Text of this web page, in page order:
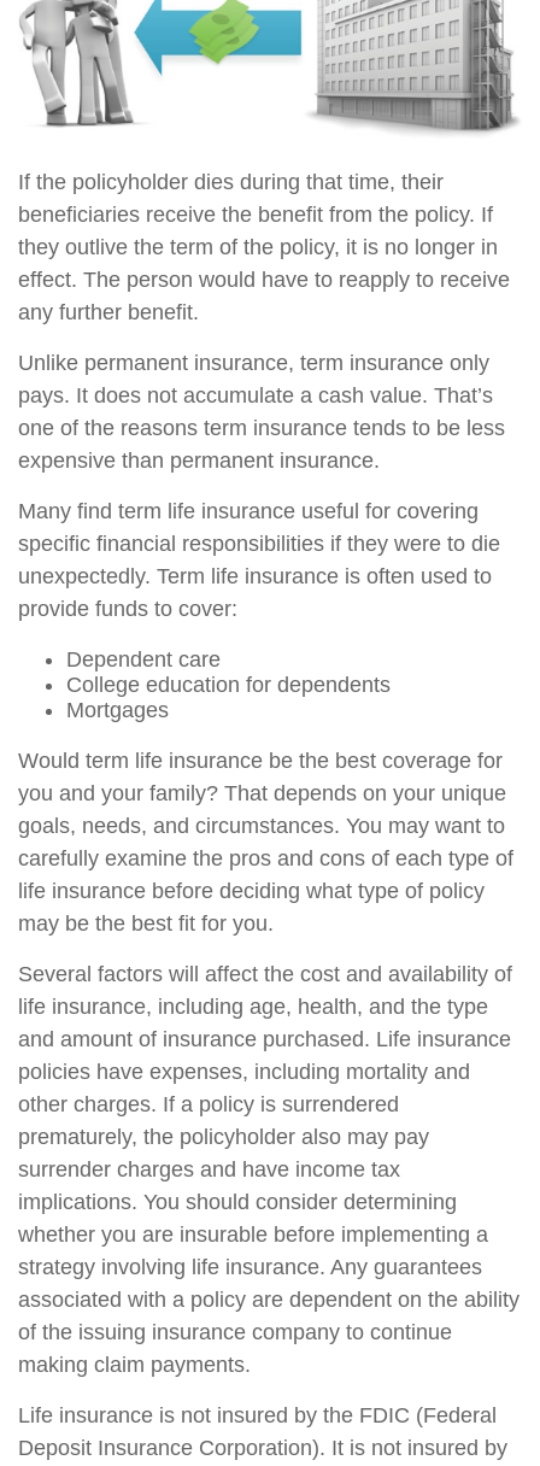
If the policyholder dies during that time, their
beneficiaries receive the benefit from the policy. If
they outlive the term of the policy, it is no longer in
effect. The person would have to reapply to receive
any further benefit.
Unlike permanent insurance, term insurance only
pays. It does not accumulate a cash value. That’s
one of the reasons term insurance tends to be less
expensive than permanent insurance.
Many find term life insurance useful for covering
specific financial responsibilities if they were to die
unexpectedly. Term life insurance is often used to
provide funds to cover:
Dependent care
College education for dependents
Mortgages
Would term life insurance be the best coverage for
you and your family? That depends on your unique
goals, needs, and circumstances. You may want to
carefully examine the pros and cons of each type of
life insurance before deciding what type of policy
may be the best fit for you.
Several factors will affect the cost and availability of
life insurance, including age, health, and the type
and amount of insurance purchased. Life insurance
policies have expenses, including mortality and
other charges. If a policy is surrendered
prematurely, the policyholder also may pay
surrender charges and have income tax
implications. You should consider determining
whether you are insurable before implementing a
strategy involving life insurance. Any guarantees
associated with a policy are dependent on the ability
of the issuing insurance company to continue
making claim payments.
Life insurance is not insured by the FDIC (Federal
Deposit Insurance Corporation). It is not insured by